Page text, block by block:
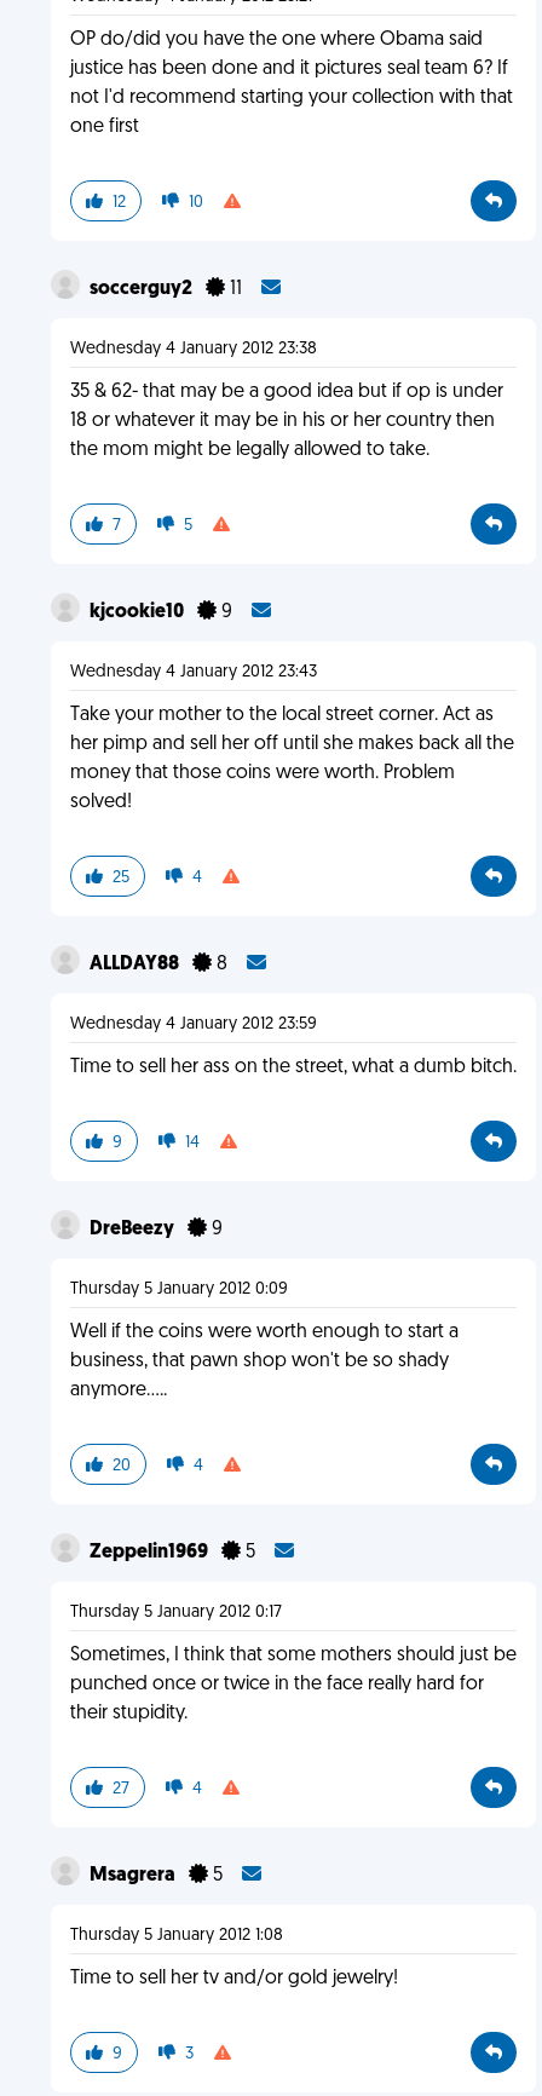
OP do/did you have the one where Obama said
justice has been done and it pictures seal team 6? If
not I'd recommend starting your collection with that
one first
12 10
soccerguy2 11
Wednesday 4 January 2012 23:38
35 & 62- that may be a good idea but if op is under
18 or whatever it may be in his or her country then
the mom might be legally allowed to take.
7 5
kjcookie10 9
Wednesday 4 January 2012 23:43
Take your mother to the local street corner. Act as
her pimp and sell her off until she makes back all the
money that those coins were worth. Problem
solved!
25 4
ALLDAY88 8
Wednesday 4 January 2012 23:59
Time to sell her ass on the street, what a dumb bitch.
9 14
DreBeezy 9
Thursday 5 January 2012 0:09
Well if the coins were worth enough to start a
business, that pawn shop won't be so shady
anymore.....
20 4
Zeppelin1969 5
Thursday 5 January 2012 0:17
Sometimes, I think that some mothers should just be
punched once or twice in the face really hard for
their stupidity.
27 4
Msagrera 5
Thursday 5 January 2012 1:08
Time to sell her tv and/or gold jewelry!
9 3